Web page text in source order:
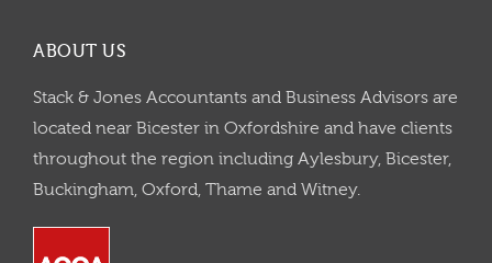
ABOUT US
Stack & Jones Accountants and Business Advisors are
located near Bicester in Oxfordshire and have clients
throughout the region including Aylesbury, Bicester,
Buckingham, Oxford, Thame and Witney.